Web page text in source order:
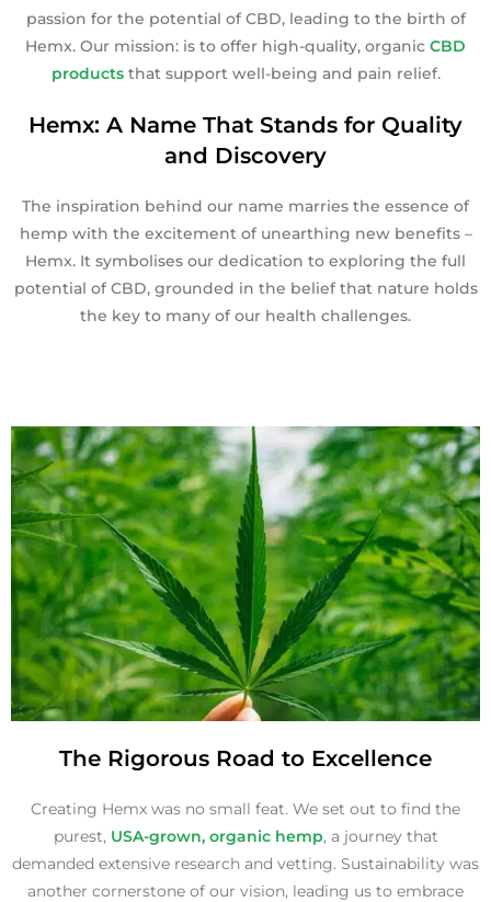
passion for the potential of CBD, leading to the birth of
Hemx. Our mission: is to offer high-quality, organic CBD
productsthat support well-being and pain relief.
Hemx: A Name That Stands for Quality
and Discovery
The inspiration behind our name marries the essence of
hemp with the excitement of unearthing new benefits –
Hemx. It symbolises our dedication to exploring the full
potential of CBD, grounded in the belief that nature holds
the key to many of our health challenges.
The Rigorous Road to Excellence
Creating Hemx was no small feat. We set out to find the
purest, USA-grown, organic hemp, a journey that
demanded extensive research and vetting. Sustainability was
another cornerstone of our vision, leading us to embrace